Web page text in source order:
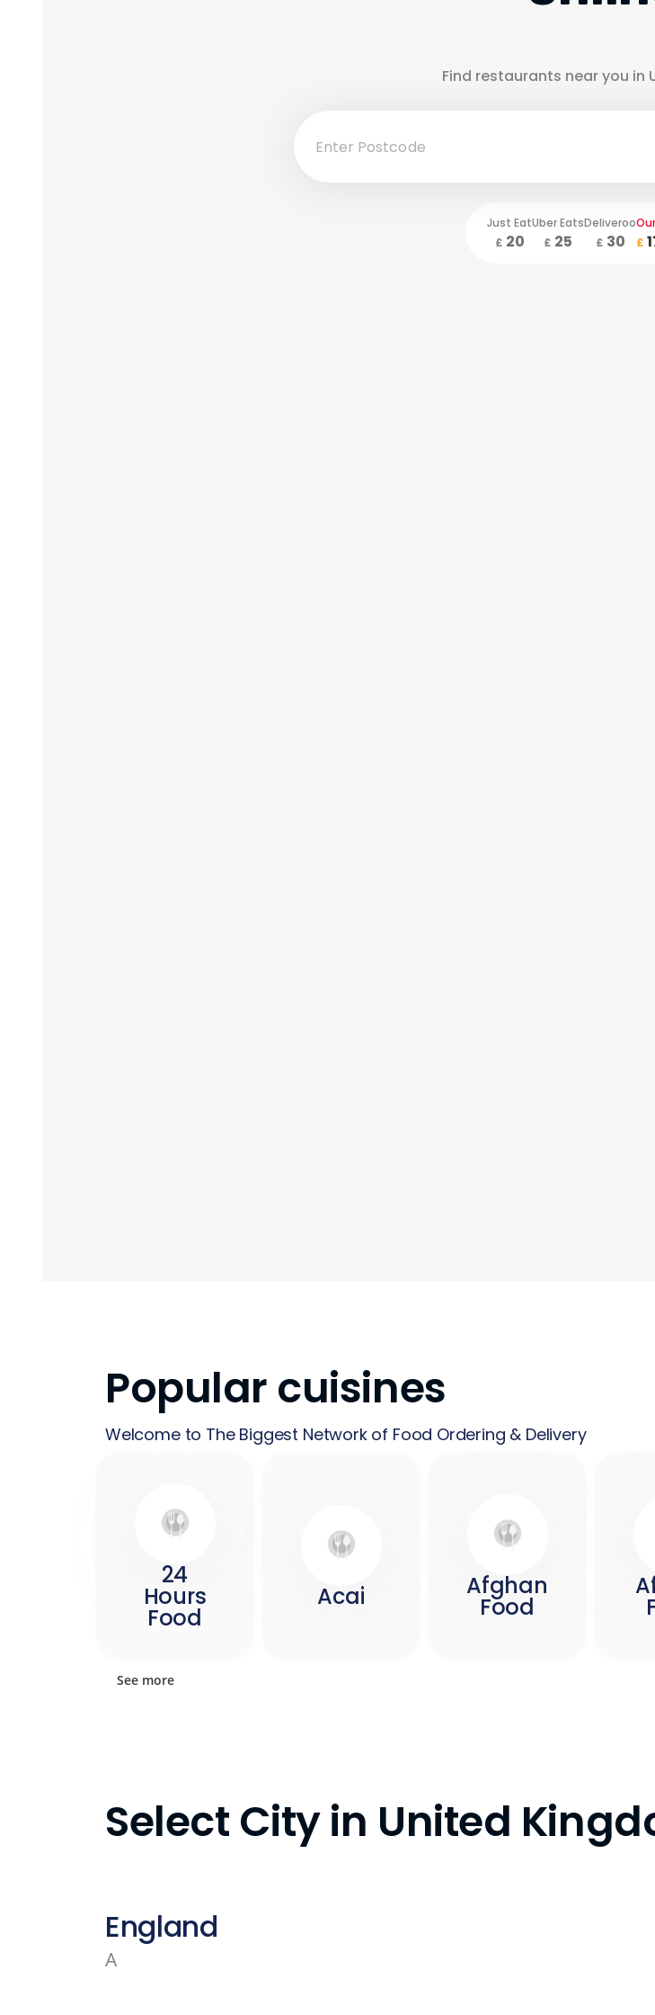
Find restaurants near you in
£
Just Eat
£ 20
Uber Eats
£ 25
Deliveroo
£ 30
Popular cuisines
Welcome to The Biggest Network of Food Ordering & Delivery
24
Hours
Food
Acai Afghan
Food
See more
Select City in United
England
A